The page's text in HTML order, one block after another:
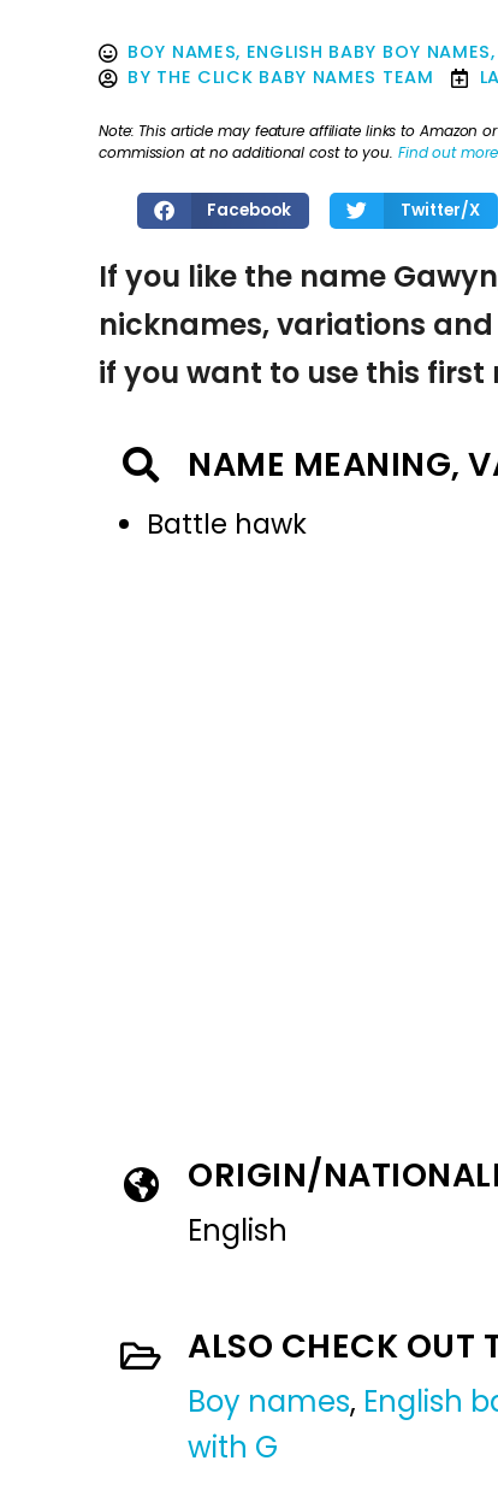
BOY NAMES, ENGLISH BABY BOY NAMES,
BY THE CLICK BABY NAMES TEAM
Note: This article may feature affiliate links to Amazon
commission at no additional cost to you. Find out
Facebook Twitter/X
If you like the name
nicknames, variations
if you want to use this
NAME MEANING,
Battle hawk
ORIGIN/
English
ALSO CHECK OUT
Boy names, English
with G